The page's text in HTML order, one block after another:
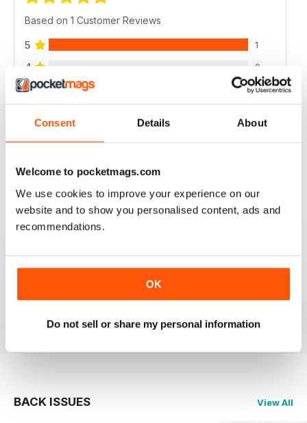
Consent Details About
Welcome to pocketmags.com
We use cookies to improve your experience on our
website and to show you personalised content, ads and
recommendations.
OK
Do not sell or share my personal information
Based on 1 Customer Reviews
5 1
4 0
3 0
VIEW REVIEWS
GO TO INFO ON MEDICAL TOURISM
available that you can afford
BACK ISSUES View All